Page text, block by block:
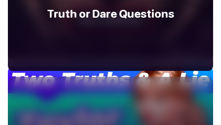
Truth or Dare Questions